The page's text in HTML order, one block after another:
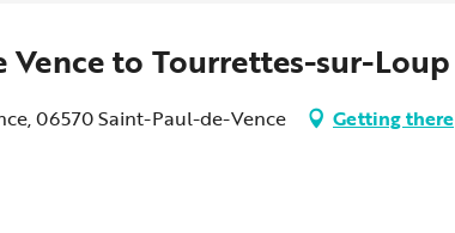
to Tourrettes-sur-Loup
06570 Saint-Paul-de-Vence Getting there